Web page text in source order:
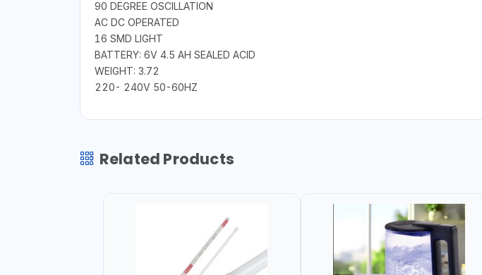
90 DEGREE OSCILLATION
AC DC OPERATED
16 SMD LIGHT
BATTERY: 6V 4.5 AH SEALED ACID
WEIGHT: 3.72
220- 240V 50-60HZ
Related Products